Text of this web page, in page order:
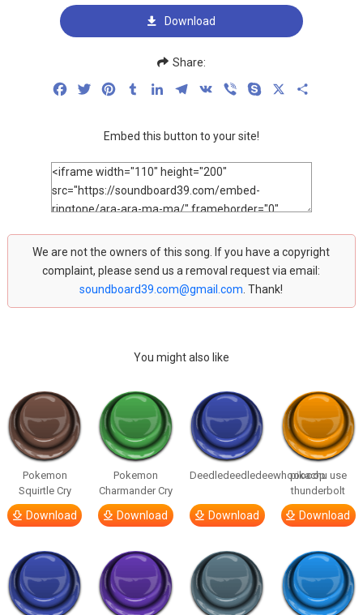
Download
Share:
FacebookTwitterPinterestTumblrLinkedInTelegram
VK Viber Skype
Embed this button to your site!
We are not the owners of this song. If you have a copyright
complaint, please send us a removal request via email:
soundboard39.com@gmail.com . Thank!
You might also like
Pokemon
Squirtle Cry
Download
Pokemon
Charmander Cry
Download
Deedledeedledeewhooooop
Download
pikachu use
thunderbolt
Download